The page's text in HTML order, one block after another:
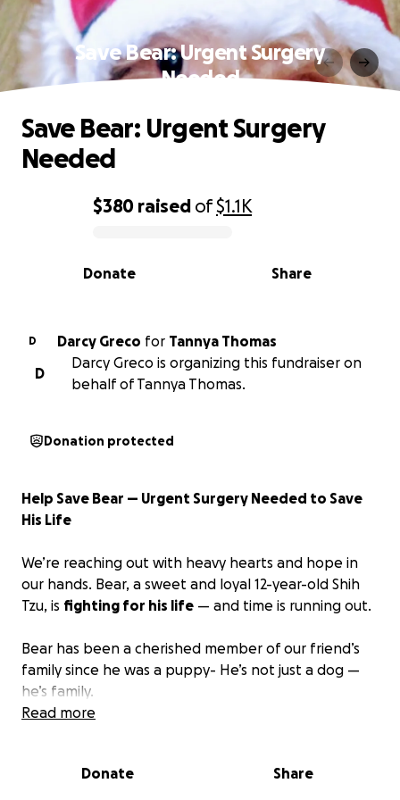
Save Bear: Urgent Surgery
Needed
0% complete
$380 raised of$1.1K
Share
Donate
Save Bear: Urgent Surgery
Needed
D Darcy Greco for Tannya Thomas
D
Darcy Greco is organizing this fundraiser on
behalf of Tannya Thomas.
Donation protected
Help Save Bear — Urgent Surgery Needed to Save
His Life
We’re reaching out with heavy hearts and hope in
our hands. Bear, a sweet and loyal 12-year-old Shih
Tzu, is fighting for his life — and time is running out.
Bear has been a cherished member of our friend’s
family since he was a puppy- He’s not just a dog —
he’s family.
finding an emergency vet who would see him and
Read more
Donate Share